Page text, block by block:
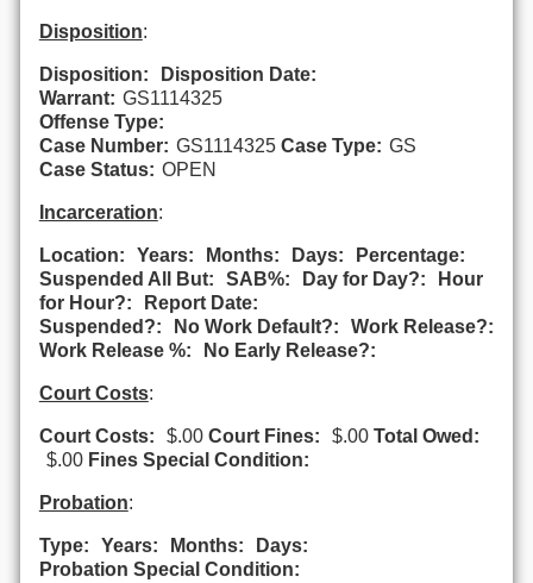
Disposition:
Disposition:
Disposition Date:
Warrant: GS1114325
Offense Type:
Case Number: GS1114325 Case Type: GS
Case Status: OPEN
Incarceration:
Location: Years: Months: Days:
Percentage:
Suspended All But:
SAB%: Day for Day?:
Hour
for Hour?:
Report Date:
Suspended?:
No Work Default?:
Work Release?:
Work Release %:
No Early Release?:
Court Costs:
Court Costs: $.00 Court Fines: $.00 Total Owed:
$.00 Fines Special Condition:
Probation:
Type: Years: Months:
Days:
Probation Special Condition: